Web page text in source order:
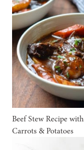
Beef Stew Recipe with
Carrots & Potatoes